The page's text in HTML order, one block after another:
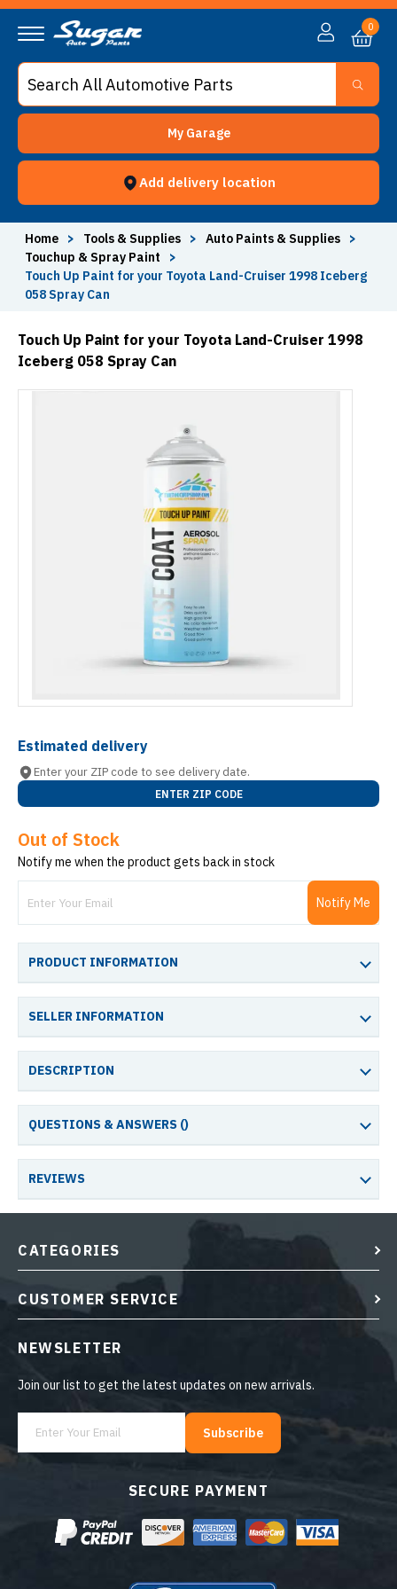
My Garage
Add delivery location
0
Home > Tools & Supplies > Auto Paints & Supplies
>
Touchup & Spray Paint
>
Touch Up Paint for your Toyota Land-Cruiser 1998 Iceberg
058 Spray Can
Touch Up Paint for your Toyota Land-Cruiser 1998
Iceberg 058 Spray Can
Estimated delivery
Enter your ZIP code to see delivery date.
ENTER ZIP CODE
Out of Stock
Notify me when the product gets back in stock
Notify Me
PRODUCT INFORMATION
SELLER INFORMATION
DESCRIPTION
QUESTIONS & ANSWERS ()
REVIEWS
SECURE PAYMENT
CATEGORIES
CUSTOMER SERVICE
NEWSLETTER
Join our list to get the latest updates on new arrivals.
Subscribe